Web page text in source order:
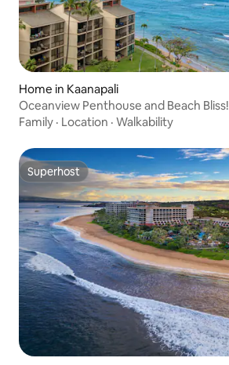
Home in Kaanapali
Oceanview Penthouse and Beach Bliss!
Family · Location · Walkability
Superhost
Superhost